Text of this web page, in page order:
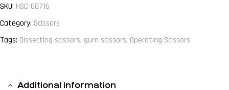
SKU: HSC-60716
Category: Scissors
Tags: Dissecting scissors, gum scissors, Operating Scissors
Additional information